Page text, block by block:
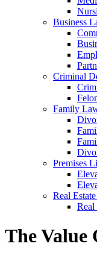
Business
Criminal
Family
Premises
Real
The Value